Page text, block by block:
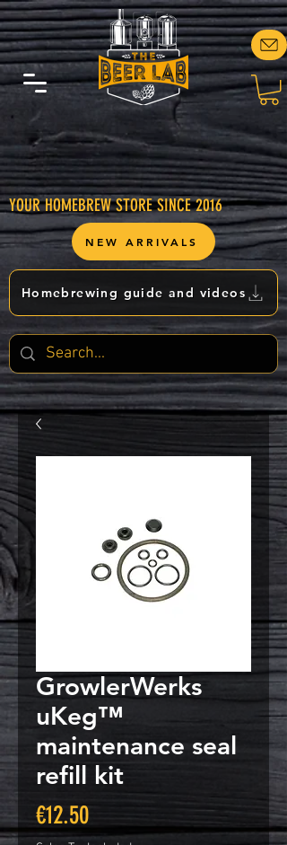
YOUR HOMEBREW STORE SINCE 2016
Homebrewing guide and videos
NEW ARRIVALS
GrowlerWerks
uKeg™
maintenance seal
refill kit
€12.50Price